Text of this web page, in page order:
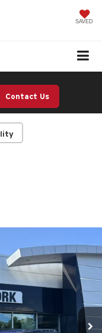
SAVED
Contact Us